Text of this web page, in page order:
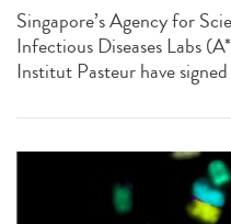
Singapore’s Agency for
Infectious Diseases Labs
Institut Pasteur have